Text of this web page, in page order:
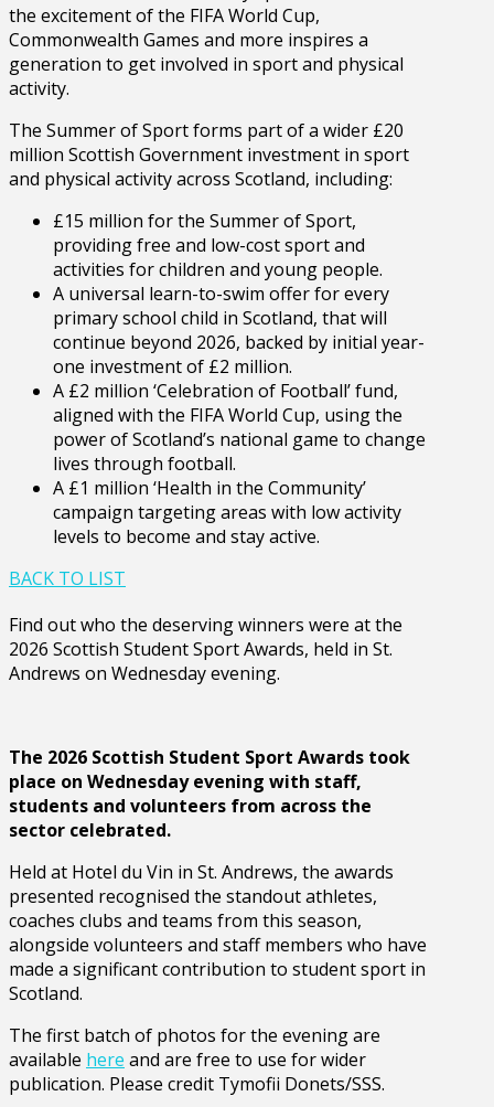
the excitement of the FIFA World Cup,
Commonwealth Games and more inspires a
generation to get involved in sport and physical
activity.
The Summer of Sport forms part of a wider £20
million Scottish Government investment in sport
and physical activity across Scotland, including:
£15 million for the Summer of Sport,
providing free and low-cost sport and
activities for children and young people.
A universal learn-to-swim offer for every
primary school child in Scotland, that will
continue beyond 2026, backed by initial year-
one investment of £2 million.
A £2 million ‘Celebration of Football’ fund,
aligned with the FIFA World Cup, using the
power of Scotland’s national game to change
lives through football.
A £1 million ‘Health in the Community’
campaign targeting areas with low activity
levels to become and stay active.
BACK TO LIST
Find out who the deserving winners were at the
2026 Scottish Student Sport Awards, held in St.
Andrews on Wednesday evening.
The 2026 Scottish Student Sport Awards took
place on Wednesday evening with staff,
students and volunteers from across the
sector celebrated.
Held at Hotel du Vin in St. Andrews, the awards
presented recognised the standout athletes,
coaches clubs and teams from this season,
alongside volunteers and staff members who have
made a significant contribution to student sport in
Scotland.
The first batch of photos for the evening are
available here and are free to use for wider
publication. Please credit Tymofii Donets/SSS.